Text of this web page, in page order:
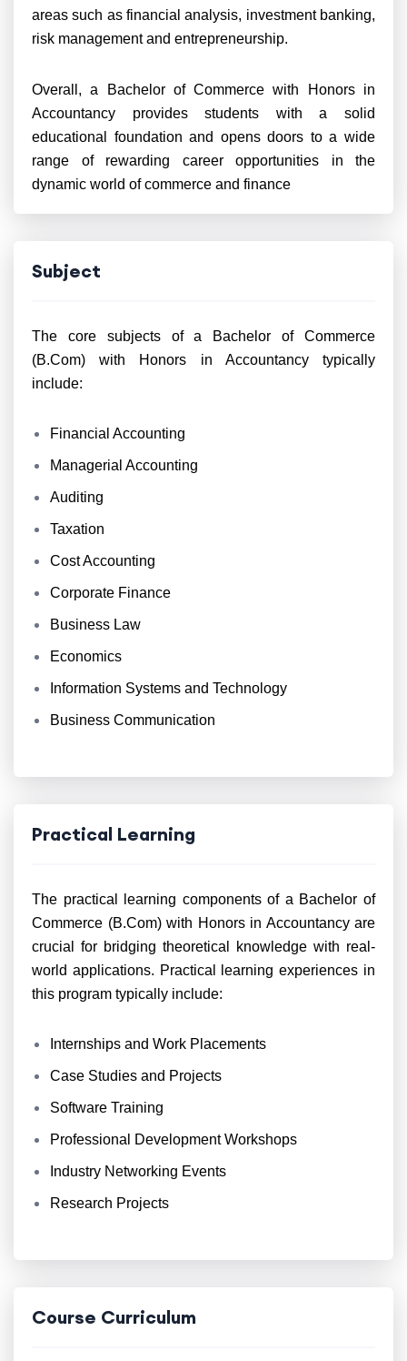
areas such as financial analysis, investment banking,
risk management and entrepreneurship.
Overall, a Bachelor of Commerce with Honors in
Accountancy provides students with a solid
educational foundation and opens doors to a wide
range of rewarding career opportunities in the
dynamic world of commerce and finance
Subject
The core subjects of a Bachelor of Commerce
(B.Com) with Honors in Accountancy typically
include:
Financial Accounting
Managerial Accounting
Auditing
Taxation
Cost Accounting
Corporate Finance
Business Law
Economics
Information Systems and Technology
Business Communication
Practical Learning
The practical learning components of a Bachelor of
Commerce (B.Com) with Honors in Accountancy are
crucial for bridging theoretical knowledge with real-
world applications. Practical learning experiences in
this program typically include:
Internships and Work Placements
Case Studies and Projects
Software Training
Professional Development Workshops
Industry Networking Events
Research Projects
Course Curriculum